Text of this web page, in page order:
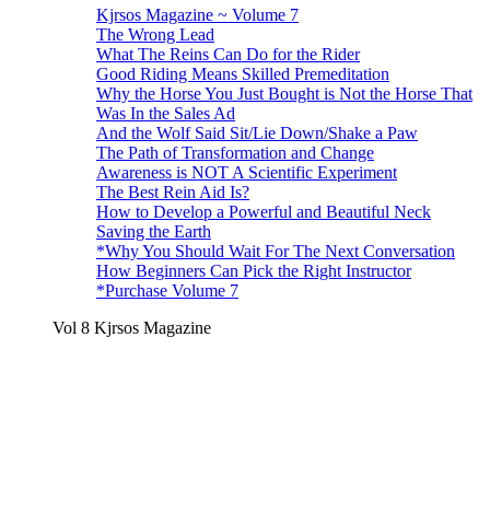
Kjrsos Magazine ~ Volume 7
The Wrong Lead
What The Reins Can Do for the Rider
Good Riding Means Skilled Premeditation
Why the Horse You Just Bought is Not the Horse That
Was In the Sales Ad
And the Wolf Said Sit/Lie Down/Shake a Paw
The Path of Transformation and Change
Awareness is NOT A Scientific Experiment
The Best Rein Aid Is?
How to Develop a Powerful and Beautiful Neck
Saving the Earth
*Why You Should Wait For The Next Conversation
How Beginners Can Pick the Right Instructor
*Purchase Volume 7
Vol 8 Kjrsos Magazine